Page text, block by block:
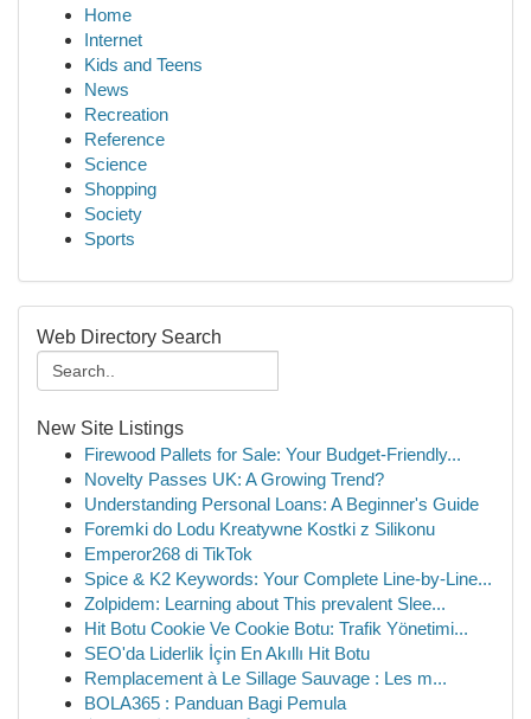
Home
Internet
Kids and Teens
News
Recreation
Reference
Science
Shopping
Society
Sports
Web Directory Search
New Site Listings
Firewood Pallets for Sale: Your Budget-Friendly...
Novelty Passes UK: A Growing Trend?
Understanding Personal Loans: A Beginner's Guide
Foremki do Lodu Kreatywne Kostki z Silikonu
Emperor268 di TikTok
Spice & K2 Keywords: Your Complete Line-by-Line...
Zolpidem: Learning about This prevalent Slee...
Hit Botu Cookie Ve Cookie Botu: Trafik Yönetimi...
SEO'da Liderlik İçin En Akıllı Hit Botu
Remplacement à Le Sillage Sauvage : Les m...
BOLA365 : Panduan Bagi Pemula